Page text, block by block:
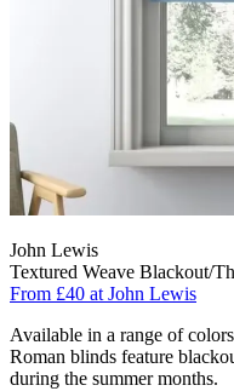
John Lewis
Textured Weave Blackout/
From £40 at John Lewis
Available in a range of
Roman blinds feature
during the summer months.